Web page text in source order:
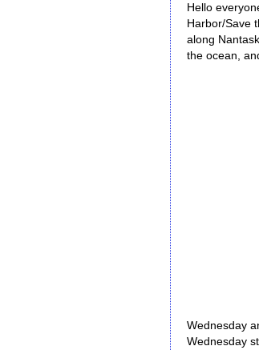
Hello
Harbor/Save
along
the ocean,
Wednesday
Wednesday